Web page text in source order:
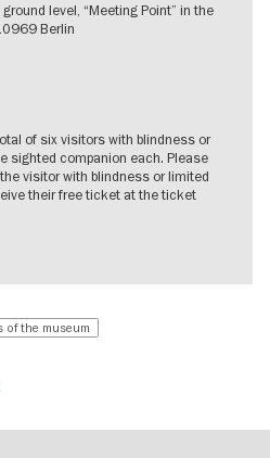
level, “Meeting Point” in the
Berlin
of six visitors with blindness or
sighted companion each. Please
visitor with blindness or limited
their free ticket at the ticket
of the museum